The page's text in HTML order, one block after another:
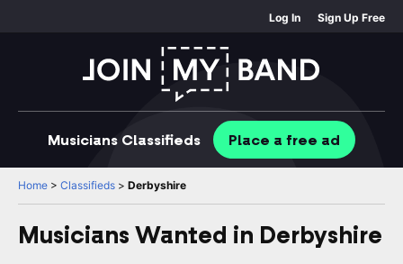
Log In Sign Up Free
Musicians Classifieds Place a free ad
Home > Classifieds > Derbyshire
Musicians Wanted in Derbyshire